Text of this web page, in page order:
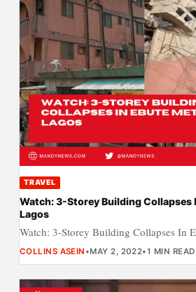
TRAVEL
Watch: 3-Storey Building Collapses
Lagos
Watch: 3-Storey Building Collapses In
COLLINS ASEIN •MAY 2, 2022•1 MIN READ